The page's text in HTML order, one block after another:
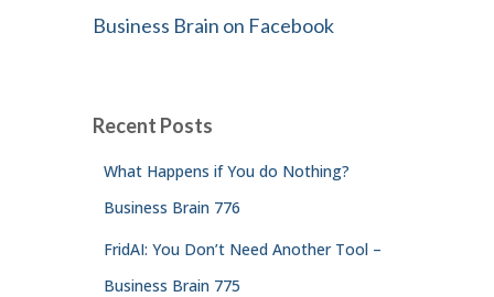
Business Brain on Facebook
Recent Posts
What Happens if You do Nothing?
Business Brain 776
FridAI: You Don’t Need Another Tool –
Business Brain 775